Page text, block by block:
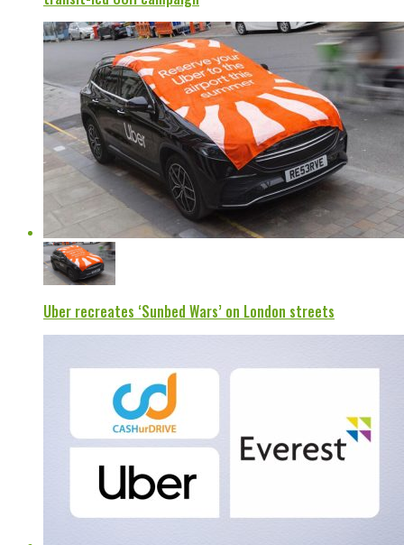
Uber recreates ‘Sunbed Wars’ on London streets